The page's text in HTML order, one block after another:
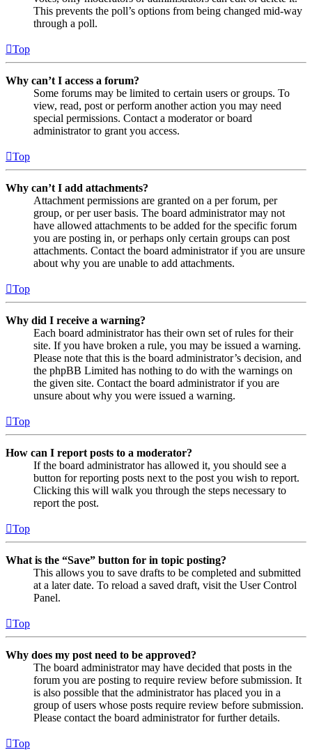
This prevents the poll’s options from being changed mid-way
through a poll.
Top
Why can’t I access a forum?
Some forums may be limited to certain users or groups. To
view, read, post or perform another action you may need
special permissions. Contact a moderator or board
administrator to grant you access.
Top
Why can’t I add attachments?
Attachment permissions are granted on a per forum, per
group, or per user basis. The board administrator may not
have allowed attachments to be added for the specific forum
you are posting in, or perhaps only certain groups can post
attachments. Contact the board administrator if you are unsure
about why you are unable to add attachments.
Top
Why did I receive a warning?
Each board administrator has their own set of rules for their
site. If you have broken a rule, you may be issued a warning.
Please note that this is the board administrator’s decision, and
the phpBB Limited has nothing to do with the warnings on
the given site. Contact the board administrator if you are
unsure about why you were issued a warning.
Top
How can I report posts to a moderator?
If the board administrator has allowed it, you should see a
button for reporting posts next to the post you wish to report.
Clicking this will walk you through the steps necessary to
report the post.
Top
What is the “Save” button for in topic posting?
This allows you to save drafts to be completed and submitted
at a later date. To reload a saved draft, visit the User Control
Panel.
Top
Why does my post need to be approved?
The board administrator may have decided that posts in the
forum you are posting to require review before submission. It
is also possible that the administrator has placed you in a
group of users whose posts require review before submission.
Please contact the board administrator for further details.
Top